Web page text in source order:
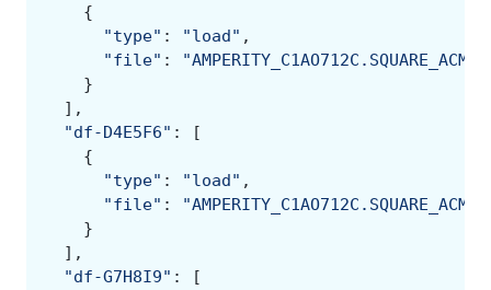
{
"type" : "load" ,
"file" :
}
],
"df-D4E5F6" :
[
{
"type" : "load" ,
"file" :
}
],
"df-G7H8I9" :
[